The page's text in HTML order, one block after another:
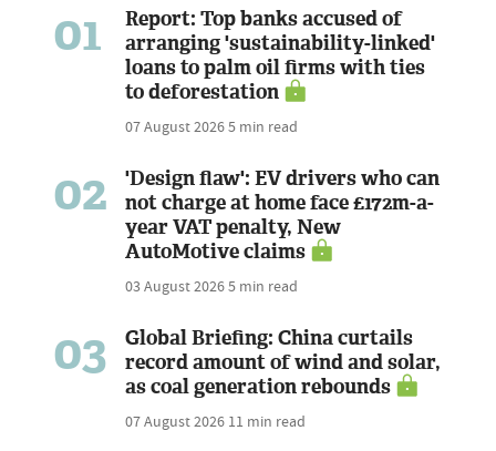
01
Report: Top banks accused of
arranging 'sustainability-linked'
loans to palm oil firms with ties
to deforestation
07 August 20265 min read
02
'Design flaw': EV drivers who can
not charge at home face £172m-a-
year VAT penalty, New
AutoMotive claims
03 August 20265 min read
03
Global Briefing: China curtails
record amount of wind and solar,
as coal generation rebounds
07 August 2026 11 min read